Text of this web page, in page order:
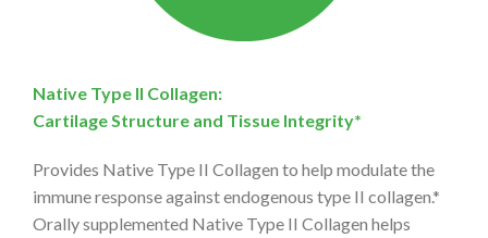
Native Type II Collagen:
Cartilage Structure and Tissue Integrity*
Provides Native Type II Collagen to help modulate the
immune response against endogenous type II collagen.*
Orally supplemented Native Type II Collagen helps